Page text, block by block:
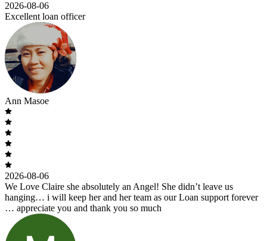
2026-08-06
Excellent loan officer
Ann Masoe
2026-08-06
We Love Claire she absolutely an Angel! She didn’t leave us
hanging… i will keep her and her team as our Loan support forever
… appreciate you and thank you so much